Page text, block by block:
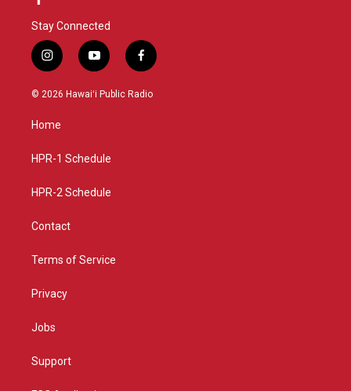
Stay Connected
i
n
s
g
a
y
o
u
f
a
c
© 2026 Hawaiʻi Public Radio
Home
HPR-1 Schedule
HPR-2 Schedule
Contact
Terms of Service
Privacy
Jobs
Support